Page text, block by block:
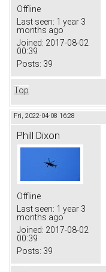
Offline
Last seen: 1 year 3
months ago
Joined: 2017-08-02
00:39
Posts: 39
Top
Fri, 2022-04-08 16:28
Phill Dixon
Offline
Last seen: 1 year 3
months ago
Joined: 2017-08-02
00:39
Posts: 39